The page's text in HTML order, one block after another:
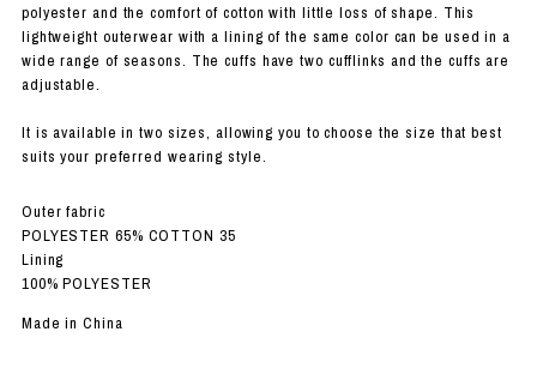
polyester and the comfort of cotton with little loss of shape. This
lightweight outerwear with a lining of the same color can be used in a
wide range of seasons. The cuffs have two cufflinks and the cuffs are
adjustable.
It is available in two sizes, allowing you to choose the size that best
suits your preferred wearing style.
Outer fabric
POLYESTER 65% COTTON 35
Lining
100% POLYESTER
Made in China